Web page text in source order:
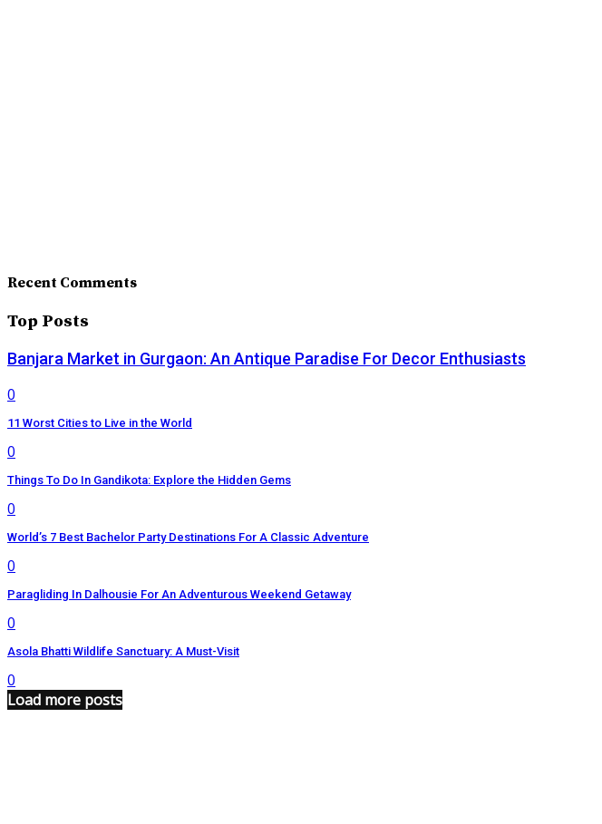
Recent Comments
Top Posts
Banjara Market in Gurgaon: An Antique Paradise For Decor Enthusiasts
0
11 Worst Cities to Live in the World
0
Things To Do In Gandikota: Explore the Hidden Gems
0
World’s 7 Best Bachelor Party Destinations For A Classic Adventure
0
Paragliding In Dalhousie For An Adventurous Weekend Getaway
0
Asola Bhatti Wildlife Sanctuary: A Must-Visit
0
Load more posts